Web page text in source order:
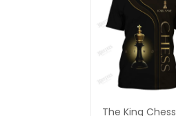
The King Chess